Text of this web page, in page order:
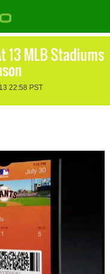
13 MLB Stadiums
22:58 PST